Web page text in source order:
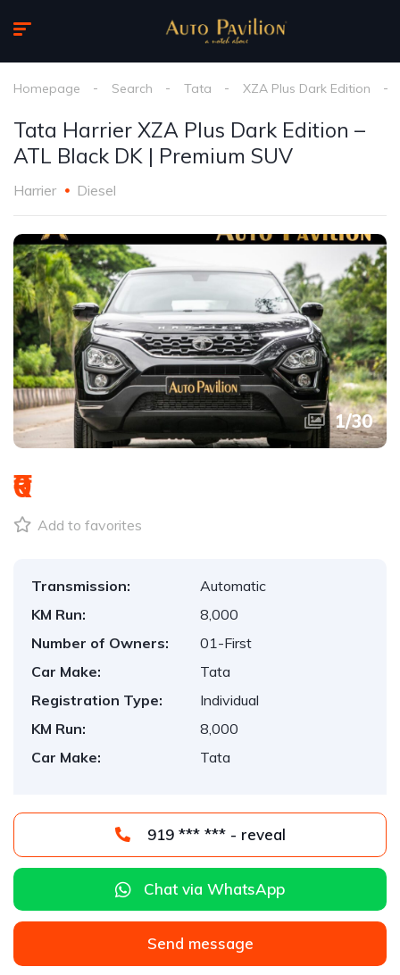
Homepage Search Tata XZA Plus Dark Edition
Tata Harrier XZA Plus Dark Edition –
ATL Black DK | Premium SUV
Harrier Diesel
1/30
₹0
Add to favorites
Transmission:
Automatic
KM Run:
8,000
Number of Owners:
01-First
Car Make:
Tata
Registration Type:
Individual
KM Run:
8,000
Car Make:
Tata
919 *** *** - reveal
Chat via WhatsApp
Send message